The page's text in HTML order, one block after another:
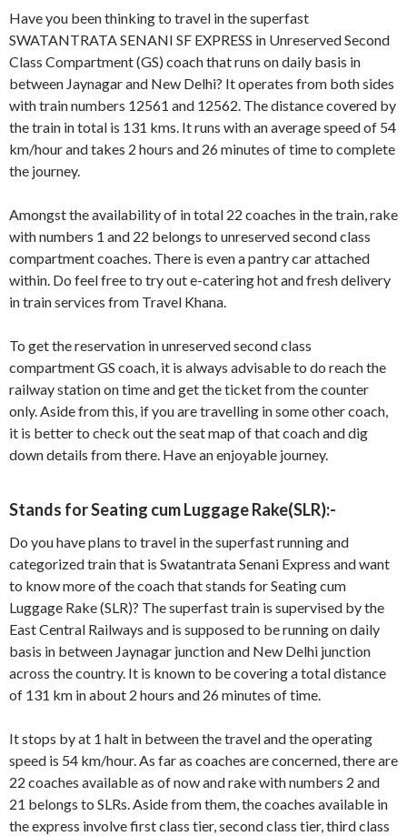
Have you been thinking to travel in the superfast
SWATANTRATA SENANI SF EXPRESS in Unreserved Second
Class Compartment (GS) coach that runs on daily basis in
between Jaynagar and New Delhi? It operates from both sides
with train numbers 12561 and 12562. The distance covered by
the train in total is 131 kms. It runs with an average speed of 54
km/hour and takes 2 hours and 26 minutes of time to complete
the journey.
Amongst the availability of in total 22 coaches in the train, rake
with numbers 1 and 22 belongs to unreserved second class
compartment coaches. There is even a pantry car attached
within. Do feel free to try out e-catering hot and fresh delivery
in train services from Travel Khana.
To get the reservation in unreserved second class
compartment GS coach, it is always advisable to do reach the
railway station on time and get the ticket from the counter
only. Aside from this, if you are travelling in some other coach,
it is better to check out the seat map of that coach and dig
down details from there. Have an enjoyable journey.
Stands for Seating cum Luggage Rake(SLR):-
Do you have plans to travel in the superfast running and
categorized train that is Swatantrata Senani Express and want
to know more of the coach that stands for Seating cum
Luggage Rake (SLR)? The superfast train is supervised by the
East Central Railways and is supposed to be running on daily
basis in between Jaynagar junction and New Delhi junction
across the country. It is known to be covering a total distance
of 131 km in about 2 hours and 26 minutes of time.
It stops by at 1 halt in between the travel and the operating
speed is 54 km/hour. As far as coaches are concerned, there are
22 coaches available as of now and rake with numbers 2 and
21 belongs to SLRs. Aside from them, the coaches available in
the express involve first class tier, second class tier, third class